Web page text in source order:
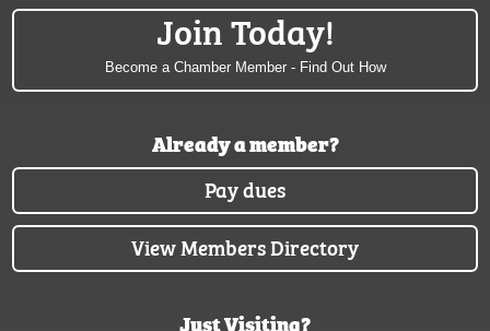
Join Today!
Become a Chamber Member - Find Out How
Already a member?
Pay dues
View Members Directory
Just Visiting?